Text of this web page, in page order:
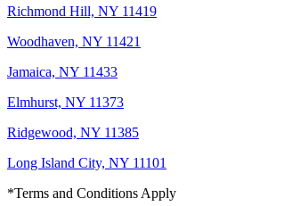
Richmond Hill, NY 11419
Woodhaven, NY 11421
Jamaica, NY 11433
Elmhurst, NY 11373
Ridgewood, NY 11385
Long Island City, NY 11101
*Terms and Conditions Apply